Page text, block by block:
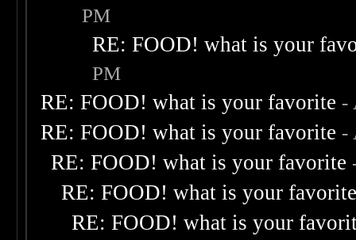
PM
RE: FOOD! what is your
PM
RE: FOOD! what is your favorite -
RE: FOOD! what is your favorite -
RE: FOOD! what is your favorite
RE: FOOD! what is your
RE: FOOD! what is your